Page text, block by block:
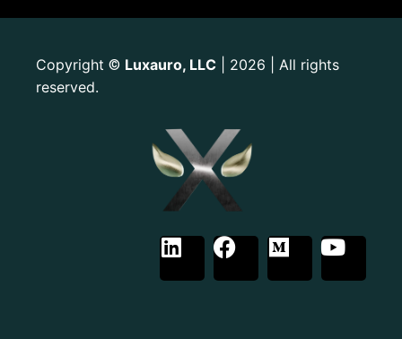
Copyright © Luxauro, LLC | 2026 | All rights
reserved.